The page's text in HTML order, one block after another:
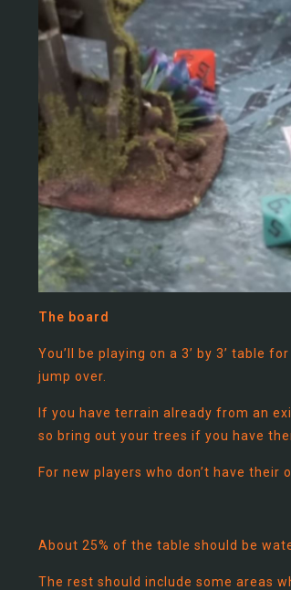
The board
You’ll be playing on a 3’ by 3’ table
jump over.
If you have terrain already from an
so bring out your trees if you have
For new players who don’t have their
About 25% of the table should be
The rest should include some areas